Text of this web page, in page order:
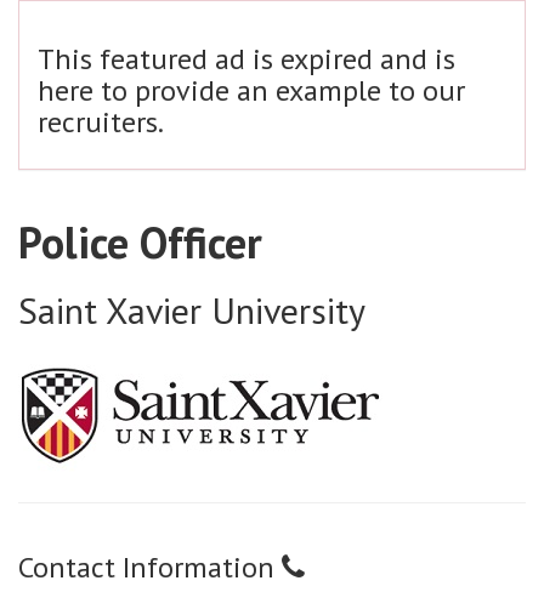
This featured ad is expired and is
here to provide an example to our
recruiters.
Police Officer
Saint Xavier University
Contact Information